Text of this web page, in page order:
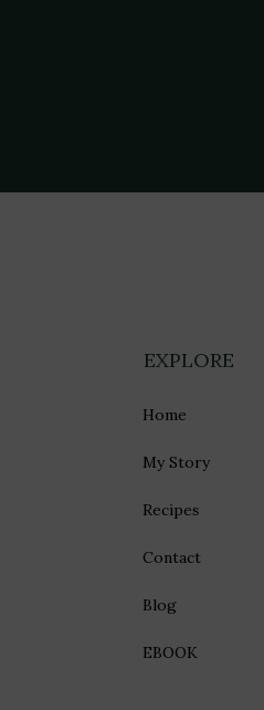
EXPLORE
Home
My Story
Recipes
Contact
Blog
EBOOK